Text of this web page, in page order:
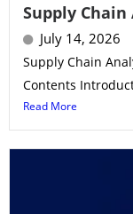
Supply Chain
July 14, 2026
Supply Chain
Contents
Read More